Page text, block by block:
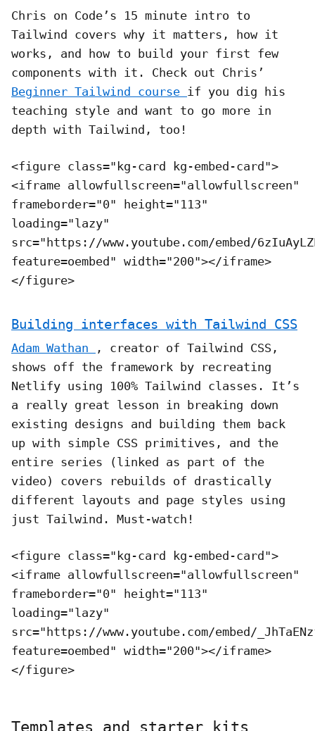
Chris on Code’s 15 minute intro to
Tailwind covers why it matters, how it
works, and how to build your first few
components with it. Check out Chris’
Beginner Tailwind course if you dig his
teaching style and want to go more in
depth with Tailwind, too!
<figure class="kg-card kg-embed-card">
<iframe allowfullscreen="allowfullscreen"
frameborder="0" height="113"
loading="lazy"
src="https://www.youtube.com/embed/
feature=oembed" width="200"></iframe>
</figure>
Building interfaces with Tailwind CSS
Adam Wathan
, creator of Tailwind CSS,
shows off the framework by recreating
Netlify using 100% Tailwind classes. It’s
a really great lesson in breaking down
existing designs and building them back
up with simple CSS primitives, and the
entire series (linked as part of the
video) covers rebuilds of drastically
different layouts and page styles using
just Tailwind. Must-watch!
<figure class="kg-card kg-embed-card">
<iframe allowfullscreen="allowfullscreen"
frameborder="0" height="113"
loading="lazy"
src="https://www.youtube.com/embed/
feature=oembed" width="200"></iframe>
</figure>
Templates and starter kits